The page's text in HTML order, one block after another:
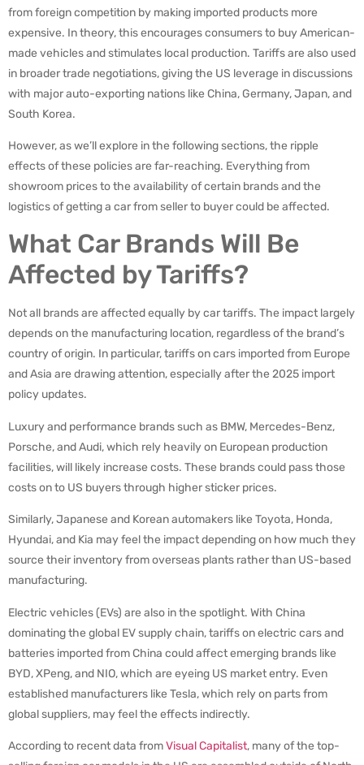
from foreign competition by making imported products more
expensive. In theory, this encourages consumers to buy American-
made vehicles and stimulates local production. Tariffs are also used
in broader trade negotiations, giving the US leverage in discussions
with major auto-exporting nations like China, Germany, Japan, and
South Korea.
However, as we’ll explore in the following sections, the ripple
effects of these policies are far-reaching. Everything from
showroom prices to the availability of certain brands and the
logistics of getting a car from seller to buyer could be affected.
What Car Brands Will Be
Affected by Tariffs?
Not all brands are affected equally by car tariffs. The impact largely
depends on the manufacturing location, regardless of the brand’s
country of origin. In particular, tariffs on cars imported from Europe
and Asia are drawing attention, especially after the 2025 import
policy updates.
Luxury and performance brands such as BMW, Mercedes-Benz,
Porsche, and Audi, which rely heavily on European production
facilities, will likely increase costs. These brands could pass those
costs on to US buyers through higher sticker prices.
Similarly, Japanese and Korean automakers like Toyota, Honda,
Hyundai, and Kia may feel the impact depending on how much they
source their inventory from overseas plants rather than US-based
manufacturing.
Electric vehicles (EVs) are also in the spotlight. With China
dominating the global EV supply chain, tariffs on electric cars and
batteries imported from China could affect emerging brands like
BYD, XPeng, and NIO, which are eyeing US market entry. Even
established manufacturers like Tesla, which rely on parts from
global suppliers, may feel the effects indirectly.
According to recent data fromVisual Capitalist, many of the top-